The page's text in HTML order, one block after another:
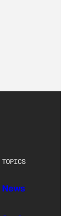
TOPICS
News